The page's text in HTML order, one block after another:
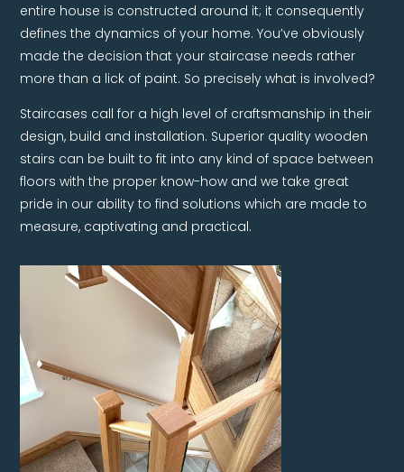
entire house is constructed around it; it consequently
defines the dynamics of your home. You’ve obviously
made the decision that your staircase needs rather
more than a lick of paint. So precisely what is involved?
Staircases call for a high level of craftsmanship in their
design, build and installation. Superior quality wooden
stairs can be built to fit into any kind of space between
floors with the proper know-how and we take great
pride in our ability to find solutions which are made to
measure, captivating and practical.